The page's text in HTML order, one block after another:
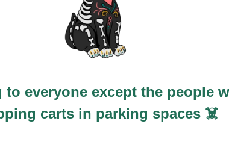
everyone except the people
carts in parking spaces ☠️